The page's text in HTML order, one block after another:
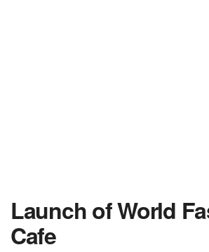
Launch of World
Cafe